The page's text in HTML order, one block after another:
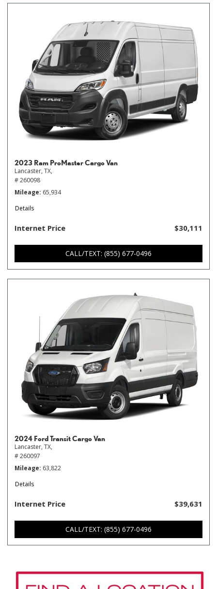
2023 Ram ProMaster Cargo Van
Lancaster, TX,
# 260098
Mileage 65,934
Details
Internet Price $30,111
CALL/TEXT: (855) 677-0496
2024 Ford Transit Cargo Van
Lancaster, TX,
# 260097
Mileage 63,822
Details
Internet Price $39,631
CALL/TEXT: (855) 677-0496